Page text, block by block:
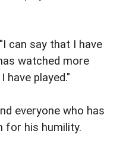
can say that I have
watched more
played."
everyone who has
for his humility.